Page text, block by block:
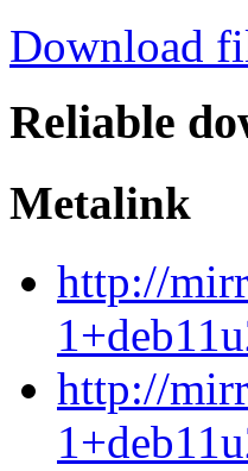
Download
Reliable
Metalink
http://
http://